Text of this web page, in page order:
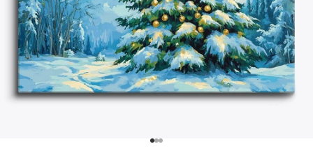
Go to item 1
Go to item 2
Go to item 3